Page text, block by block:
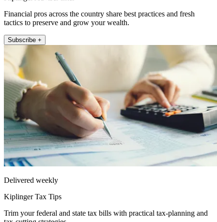
Financial pros across the country share best practices and fresh
tactics to preserve and grow your wealth.
Subscribe +
Delivered weekly
Kiplinger Tax Tips
Trim your federal and state tax bills with practical tax-planning and